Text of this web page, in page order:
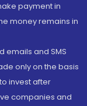
payment in
money remains in
emails and SMS
only on the basis
invest after
companies and